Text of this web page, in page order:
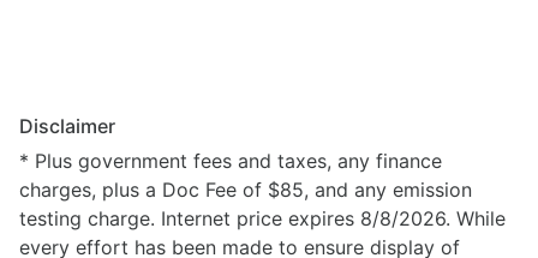
Disclaimer
* Plus government fees and taxes, any finance
charges, plus a Doc Fee of $85, and any emission
testing charge. Internet price expires 8/8/2026. While
every effort has been made to ensure display of